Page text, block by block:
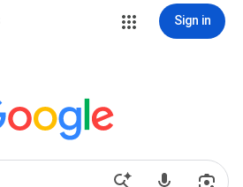
Sign in